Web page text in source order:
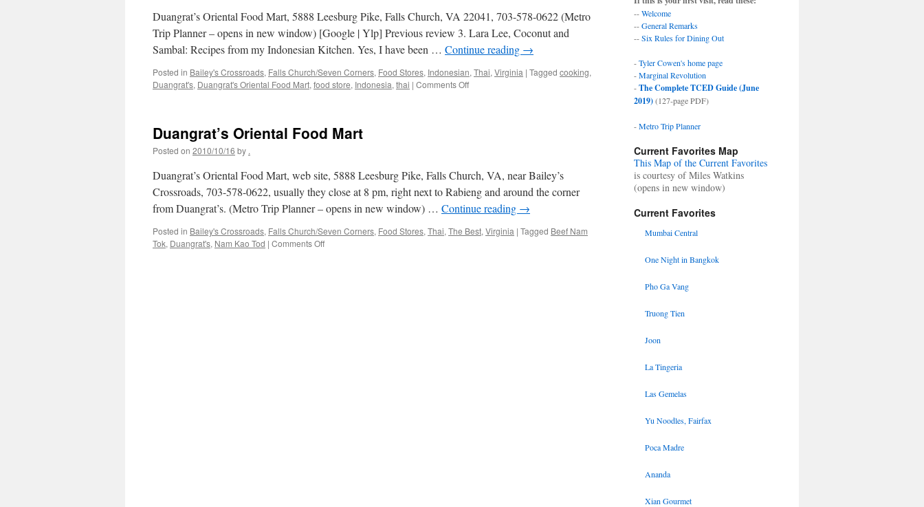
Duangrat’s Oriental Food Mart, 5888 Leesburg Pike, Falls Church, VA 22041, 703-578-0622 (Metro
Trip Planner – opens in new window) [Google | Ylp] Previous review 3. Lara Lee, Coconut and
Sambal: Recipes from my Indonesian Kitchen. Yes, I have been … Continue reading →
Posted in Bailey's Crossroads, Falls Church/Seven Corners, Food Stores, Indonesian, Thai, Virginia | Tagged cooking,
Duangrat's, Duangrat's Oriental Food Mart, food store, Indonesia, thai | Comments Offon
Duangrat’s Oriental Food Mart
Posted on 2010/10/16 by .
Duangrat’s Oriental Food Mart, web site, 5888 Leesburg Pike, Falls Church, VA, near Bailey’s
Crossroads, 703-578-0622, usually they close at 8 pm, right next to Rabieng and around the corner
from Duangrat’s. (Metro Trip Planner – opens in new window) … Continue reading →
Posted in Bailey's Crossroads, Falls Church/Seven Corners, Food Stores, Thai, The Best, Virginia | Tagged Beef Nam
Tok, Duangrat's, Nam Kao Tod | Comments Offon
--Welcome
--General Remarks
--Six Rules for Dining Out
-Tyler Cowen's home page
-Marginal Revolution
-The Complete TCED Guide (June
2019)(127-page PDF)
-Metro Trip Planner
Current Favorites Map
This Map of the Current Favorites
is courtesy of Miles Watkins
(opens in new window)
Current Favorites
Mumbai Central
One Night in Bangkok
Pho Ga Vang
Truong Tien
Joon
La Tingeria
Las Gemelas
Yu Noodles, Fairfax
Poca Madre
Ananda
Xian Gourmet